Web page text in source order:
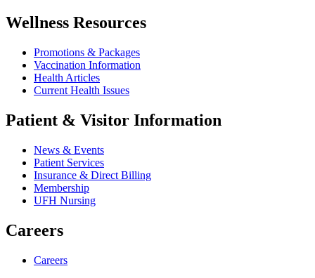
Wellness Resources
Promotions & Packages
Vaccination Information
Health Articles
Current Health Issues
Patient & Visitor Information
News & Events
Patient Services
Insurance & Direct Billing
Membership
UFH Nursing
Careers
Careers